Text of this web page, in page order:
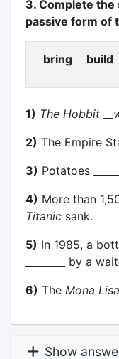
3. Complete the
passive form of
bring
1) The Hobbit
2) The Empire
3) Potatoes
4) More than
Titanicsank.
5) In 1985, a
________ by a
6) The Mona Lisa
Show